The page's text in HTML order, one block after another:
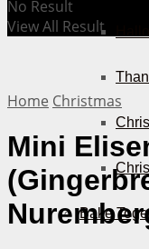
Bake
No Result
View All Result
Home Christmas
Mini